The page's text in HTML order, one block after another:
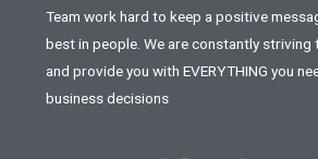
Team work hard to keep a positive
best in people. We are constantly
and provide you with EVERYTHING you
business decisions